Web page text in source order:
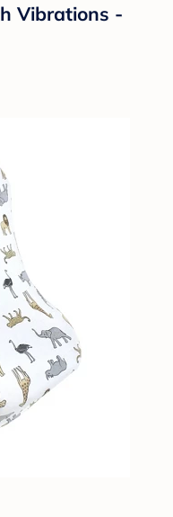
Vibrations -